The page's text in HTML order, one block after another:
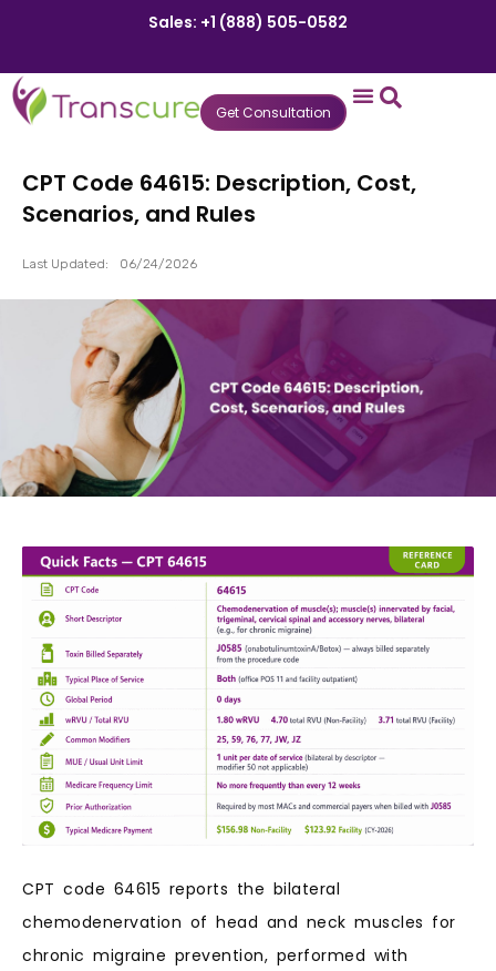
Sales: +1 (888) 505-0582
Get Consultation
CPT Code 64615: Description, Cost,
Scenarios, and Rules
Last Updated: 06/24/2026
CPT code 64615 reports the bilateral
chemodenervation of head and neck muscles for
chronic migraine prevention, performed with